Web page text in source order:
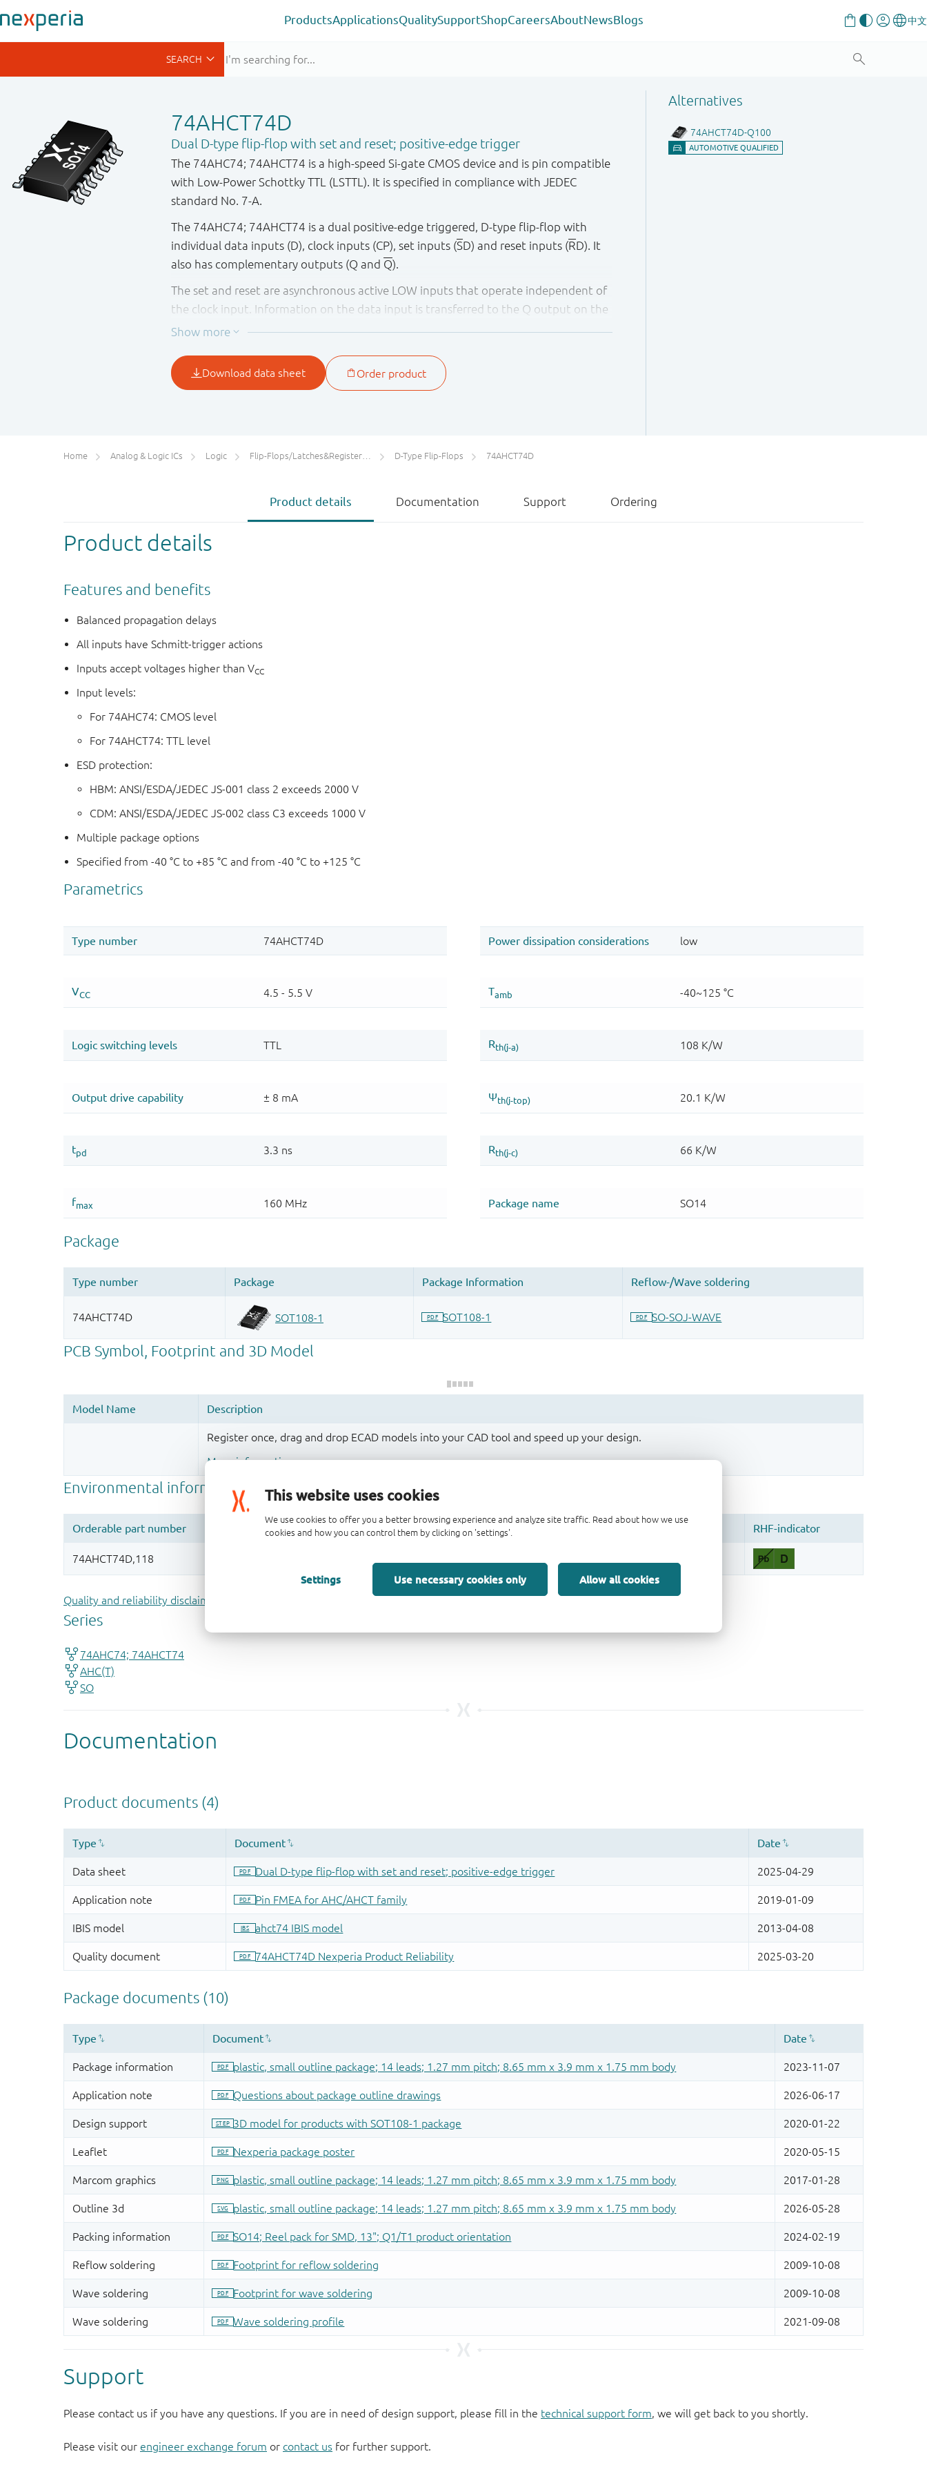
This website uses cookies
We use cookies to offer you a better browsing experience and analyze site traffic. Read about how we use
cookies and how you can control them by clicking on 'settings'.
Settings Use necessary cookies only Allow all cookies
ProductsApplicationsQualitySupportShopCareersAboutNewsBlogs
74AHCT74D
Dual D-type flip-flop with set and reset; positive-edge trigger
The 74AHC74; 74AHCT74 is a high-speed Si-gate CMOS device and is pin compatible
with Low - Power Schottky TTL (LSTTL). It is specified in compliance with JEDEC
standard No. 7-A.
The 74AHC74; 74AHCT74 is a dual positive-edge triggered, D-type flip-flop with
individual data inputs (D), clock inputs (CP), set inputs (SD) and reset inputs (RD). It
also has complementary outputs (Q and Q).
The set and reset are asynchronous active LOW inputs that operate independent of
the clock input. Information on the data input is transferred to the Q output on the
LOW to HIGH transition of the clock pulse. The data inputs must be stable one set-
Schmitt-trigger action in the clock input makes the circuit highly tolerant to slower
clock rise and fall times.
Home Analog & Logic ICs Logic Flip-Flops/Latches&Registers/Counters/Dividers D-Type Flip-Flops 74AHCT74D
Product details Documentation Support Ordering
Product details
Features and benefits
Balanced propagation delays
All inputs have Schmitt-trigger actions
Inputs accept voltages higher than VCC
Input levels:
For 74AHC74: CMOS level
For 74AHCT74: TTL level
ESD protection:
HBM: ANSI/ESDA/JEDEC JS-001 class 2 exceeds 2000 V
CDM: ANSI/ESDA/JEDEC JS-002 class C3 exceeds 1000 V
Multiple package options
Specified from -40 °C to +85 °C and from -40 °C to +125 °C
Register once, drag and drop ECAD models into your CAD tool and speed up your design.
More information
Quality and reliability disclaimer
Support
Please contact us if you have any questions. If you are in need of design support, please fill in the technical support form, we will get back to you shortly.
Please visit our engineer exchange forum or contact us for further support.